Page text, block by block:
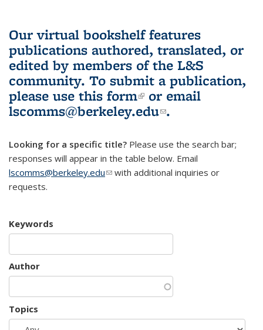
Our virtual bookshelf features
publications authored, translated, or
edited by members of the L&S
community. To submit a publication,
please use this form(link is external)
or email
lscomms@berkeley.edu(link sends e-
.
Looking for a specific title? Please use the search bar;
responses will appear in the table below. Email
lscomms@berkeley.edu(link sends e-mail)
with additional inquiries or
requests.
Keywords
Author
Topics